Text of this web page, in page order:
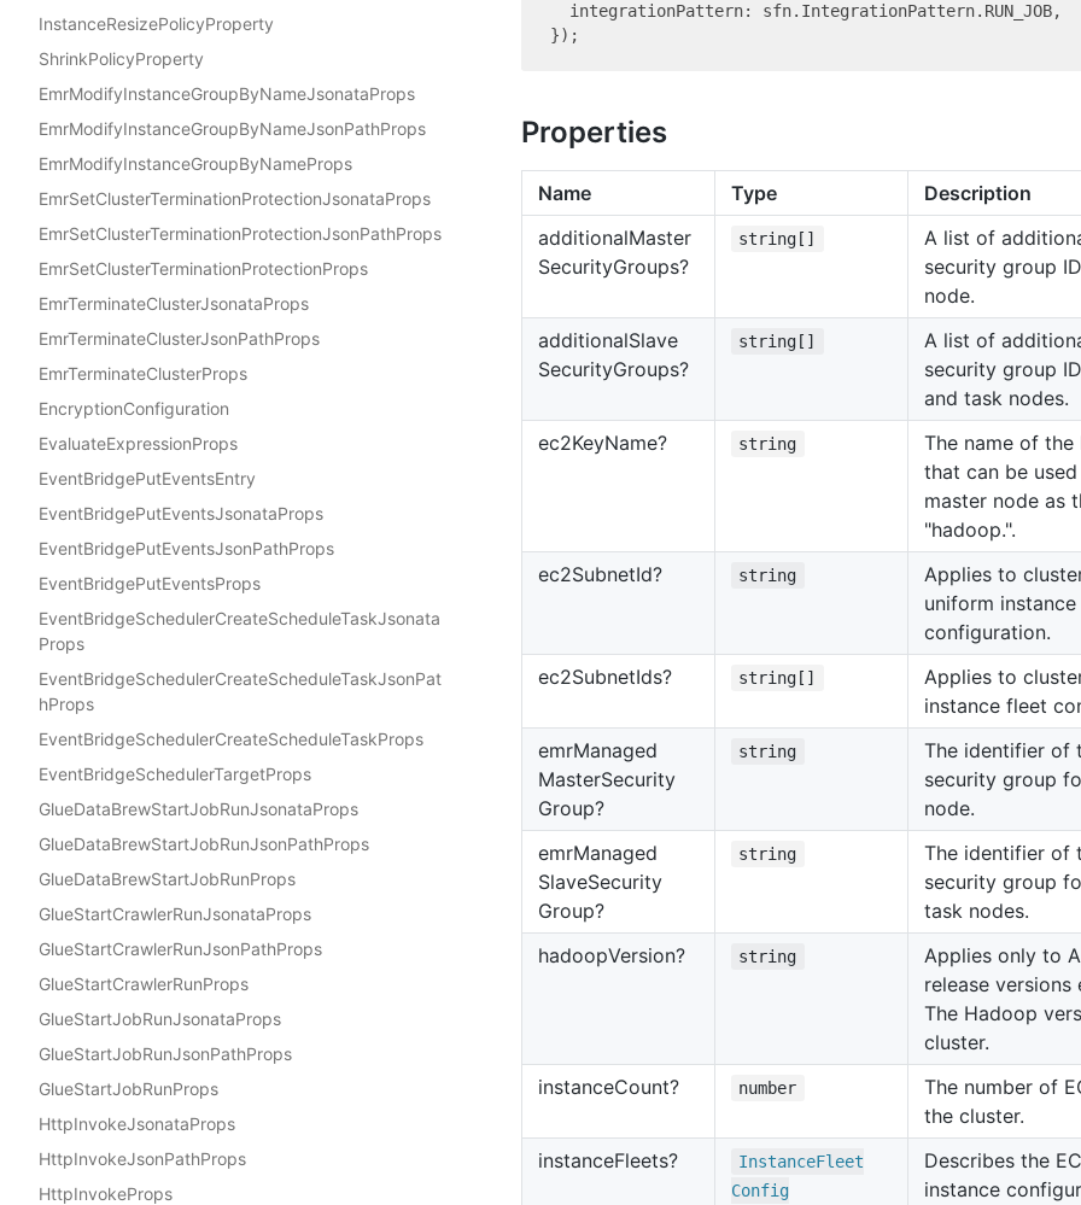
InstanceResizePolicyProperty
ShrinkPolicyProperty
EmrModifyInstanceGroupByNameJsonataProps
EmrModifyInstanceGroupByNameJsonPathProps
EmrModifyInstanceGroupByNameProps
EmrSetClusterTerminationProtectionJsonataProps
EmrSetClusterTerminationProtectionJsonPathProps
EmrSetClusterTerminationProtectionProps
EmrTerminateClusterJsonataProps
EmrTerminateClusterJsonPathProps
EmrTerminateClusterProps
EncryptionConfiguration
EvaluateExpressionProps
EventBridgePutEventsEntry
EventBridgePutEventsJsonataProps
EventBridgePutEventsJsonPathProps
EventBridgePutEventsProps
EventBridgeSchedulerCreateScheduleTaskJsonata
Props
EventBridgeSchedulerCreateScheduleTaskJsonPat
hProps
EventBridgeSchedulerCreateScheduleTaskProps
EventBridgeSchedulerTargetProps
GlueDataBrewStartJobRunJsonataProps
GlueDataBrewStartJobRunJsonPathProps
GlueDataBrewStartJobRunProps
GlueStartCrawlerRunJsonataProps
GlueStartCrawlerRunJsonPathProps
GlueStartCrawlerRunProps
GlueStartJobRunJsonataProps
GlueStartJobRunJsonPathProps
GlueStartJobRunProps
HttpInvokeJsonataProps
HttpInvokeJsonPathProps
HttpInvokeProps
  integrationPattern: sfn.IntegrationPattern.RUN_JOB,
Properties
Name Type
Description
additionalMaster
SecurityGroups?
string[]
A list of
security group
node.
additionalSlave
SecurityGroups?
string[]
A list of
security group
and task nodes.
ec2KeyName? string
The name of
that can be
master node as
"hadoop.".
ec2SubnetId? string
Applies to
uniform
configuration.
ec2SubnetIds? string[]
Applies to
instance fleet
emrManaged
MasterSecurity
Group?
string
The identifier of
security group
node.
emrManaged
SlaveSecurity
Group?
string
The identifier of
security group
task nodes.
hadoopVersion? string
Applies only to
release versions
The Hadoop
cluster.
instanceCount? number
The number of
the cluster.
instanceFleets? InstanceFleet
Config
Describes the
instance